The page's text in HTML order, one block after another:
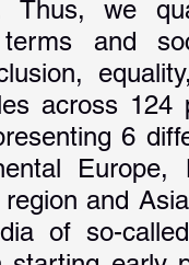
Thus, we
terms and
across
6
Europe,
and
of so-